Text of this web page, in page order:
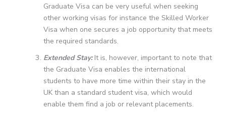
Graduate Visa can be very useful when seeking
other working visas for instance the Skilled Worker
Visa when one secures a job opportunity that meets
the required standards.
Extended Stay:It is, however, important to note that
the Graduate Visa enables the international
students to have more time within their stay in the
UK than a standard student visa, which would
enable them find a job or relevant placements.